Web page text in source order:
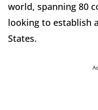
world, spanning 80
looking to establish
States.